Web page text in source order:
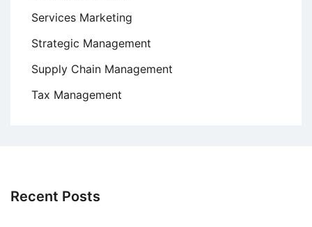
Services Marketing
Strategic Management
Supply Chain Management
Tax Management
Recent Posts